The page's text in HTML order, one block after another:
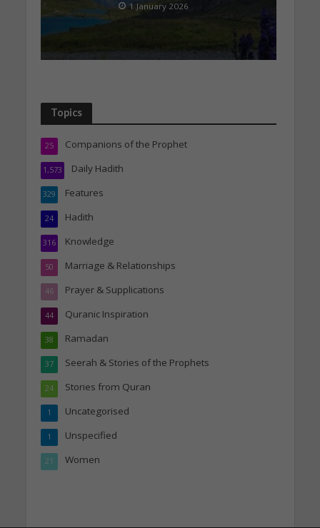
1 January 2026
Topics
Companions of the Prophet
25
Daily Hadith
1,573
Features
329
Hadith
24
Knowledge
316
Marriage & Relationships
50
Prayer & Supplications
46
Quranic Inspiration
44
Ramadan
38
Seerah & Stories of the Prophets
37
Stories from Quran
24
Uncategorised
1
Unspecified
1
Women
21